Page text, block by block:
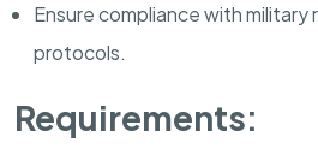
Ensure compliance with military
protocols.
Requirements: